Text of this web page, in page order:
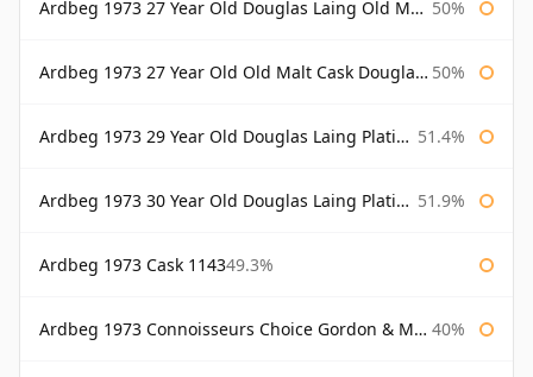
Ardbeg 1973 27 Year Old Douglas Laing Old Malt Cask Bottled 2000 50%
Ardbeg 1973 27 Year Old Old Malt Cask Douglas Laing 50%
Ardbeg 1973 29 Year Old Douglas Laing Platinum Selection 51.4%
Ardbeg 1973 30 Year Old Douglas Laing Platinum Selection 51.9%
Ardbeg 1973 Cask 114349.3%
Ardbeg 1973 Connoisseurs Choice Gordon & Macphail 40%